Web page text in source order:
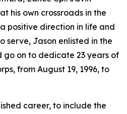
his own crossroads in the
positive direction in life and
serve, Jason enlisted in the
go on to dedicate 23 years of
from August 19, 1996, to
career, to include the